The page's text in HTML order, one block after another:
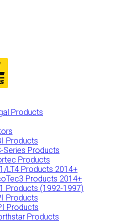
Products
Products
Series Products
Products
LT4 Products 2014+
Products 2014+
Products (1992-1997)
Products
Products
Products